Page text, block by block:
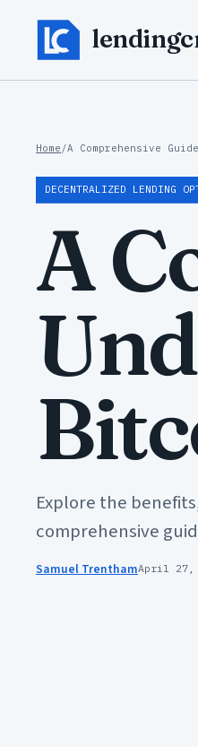
Home /A Comprehensive
DECENTRALIZED LENDING
A
Explore the
comprehensive
Samuel TrenthamApril 27,